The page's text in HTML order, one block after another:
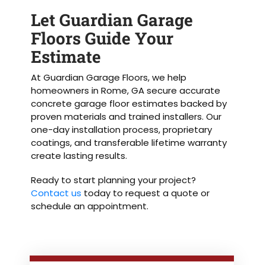
Let Guardian Garage
Floors Guide Your
Estimate
At Guardian Garage Floors, we help
homeowners in Rome, GA secure accurate
concrete garage floor estimates backed by
proven materials and trained installers. Our
one-day installation process, proprietary
coatings, and transferable lifetime warranty
create lasting results.
Ready to start planning your project?
Contact us today to request a quote or
schedule an appointment.